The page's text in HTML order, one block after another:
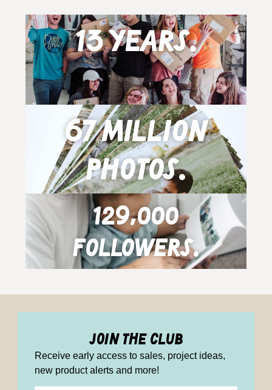
13 years.
67 million
photos.
129,000
followers.
join the club
Receive early access to sales, project ideas,
new product alerts and more!